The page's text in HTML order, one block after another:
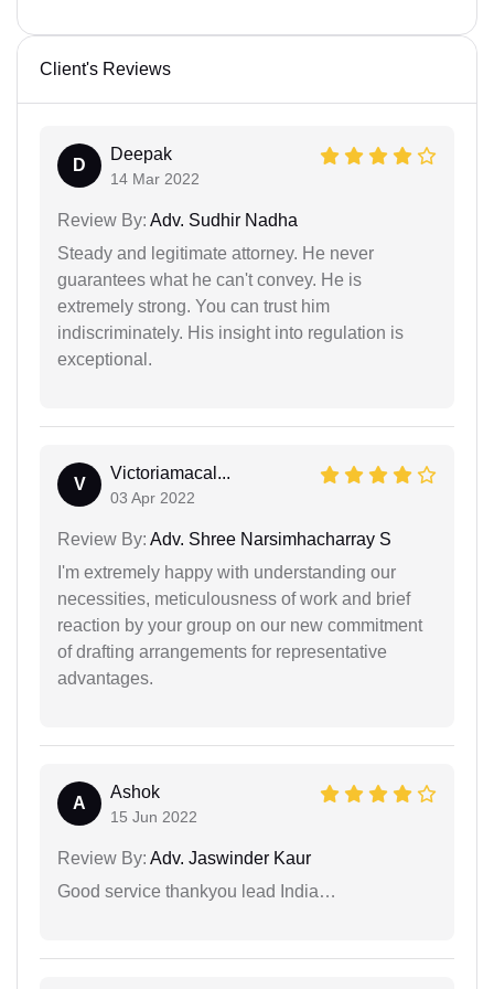
Client's Reviews
D
Deepak
14 Mar 2022
Review By: Adv. Sudhir Nadha
Steady and legitimate attorney. He never
guarantees what he can't convey. He is
extremely strong. You can trust him
indiscriminately. His insight into regulation is
exceptional.
V
Victoriamacal...
03 Apr 2022
Review By: Adv. Shree Narsimhacharray S
I'm extremely happy with understanding our
necessities, meticulousness of work and brief
reaction by your group on our new commitment
of drafting arrangements for representative
advantages.
A
Ashok
15 Jun 2022
Review By: Adv. Jaswinder Kaur
Good service thankyou lead India…